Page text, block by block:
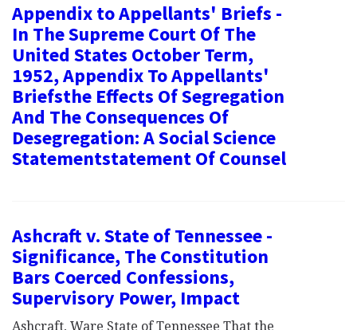
Appendix to Appellants' Briefs -
In The Supreme Court Of The
United States October Term,
1952, Appendix To Appellants'
Briefsthe Effects Of Segregation
And The Consequences Of
Desegregation: A Social Science
Statementstatement Of Counsel
Ashcraft v. State of Tennessee -
Significance, The Constitution
Bars Coerced Confessions,
Supervisory Power, Impact
Ashcraft, Ware State of Tennessee That the